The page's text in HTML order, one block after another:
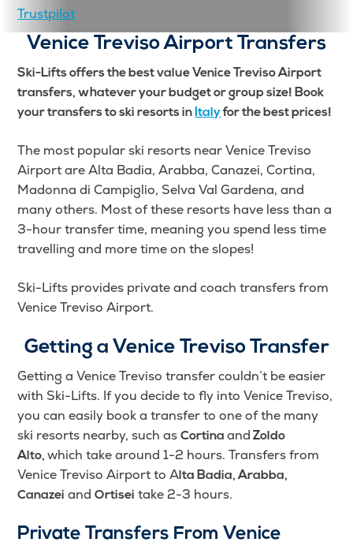
Trustpilot
Venice Treviso Airport Transfers
Ski-Lifts offers the best value Venice Treviso Airport
transfers, whatever your budget or group size! Book
your transfers to ski resorts in Italyfor the best prices!
The most popular ski resorts near Venice Treviso
Airport are Alta Badia, Arabba, Canazei, Cortina,
Madonna di Campiglio, Selva Val Gardena, and
many others. Most of these resorts have less than a
3-hour transfer time, meaning you spend less time
travelling and more time on the slopes!
Ski-Lifts provides private and coach transfers from
Venice Treviso Airport.
Getting a Venice Treviso Transfer
Getting a Venice Treviso transfer couldn’t be easier
with Ski-Lifts. If you decide to fly into Venice Treviso,
you can easily book a transfer to one of the many
ski resorts nearby, such asCortinaand Zoldo
Alto,which take around 1-2 hours. Transfers from
Venice Treviso Airport to A lta Badia, Arabba,
Canazei andOrtisei take 2-3 hours.
Private Transfers From Venice